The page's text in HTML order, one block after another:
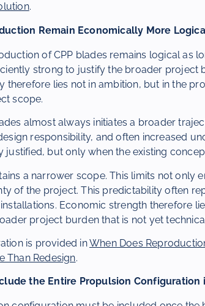
.
Remain Economically More
of CPP blades remains logical as
strong to justify the broader project
therefore lies not in ambition, but in the
scope.
almost always initiates a broader
responsibility, and often increased
justified, but only when the existing
a narrower scope. This limits not only
of the project. This predictability often
Economic strength therefore
project burden that is not yet
is provided inWhen Does
Than Redesign.
the Entire Propulsion